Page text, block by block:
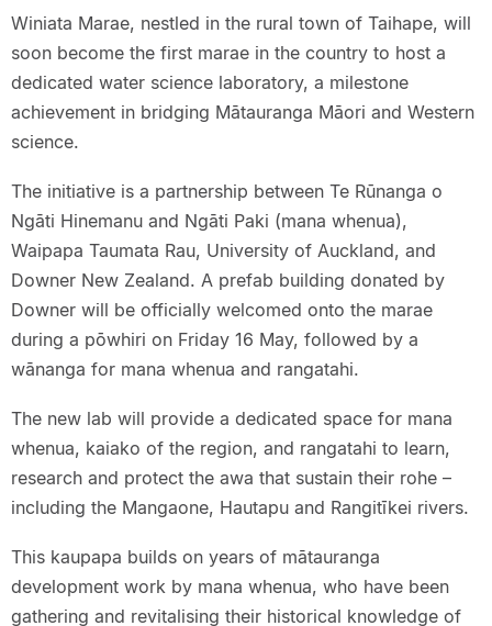
Winiata Marae, nestled in the rural town of Taihape, will
soon become the first marae in the country to host a
dedicated water science laboratory, a milestone
achievement in bridging Mātauranga Māori and Western
science.
The initiative is a partnership between Te Rūnanga o
Ngāti Hinemanu and Ngāti Paki (mana whenua),
Waipapa Taumata Rau, University of Auckland, and
Downer New Zealand. A prefab building donated by
Downer will be officially welcomed onto the marae
during a pōwhiri on Friday 16 May, followed by a
wānanga for mana whenua and rangatahi.
The new lab will provide a dedicated space for mana
whenua, kaiako of the region, and rangatahi to learn,
research and protect the awa that sustain their rohe –
including the Mangaone, Hautapu and Rangitīkei rivers.
This kaupapa builds on years of mātauranga
development work by mana whenua, who have been
gathering and revitalising their historical knowledge of